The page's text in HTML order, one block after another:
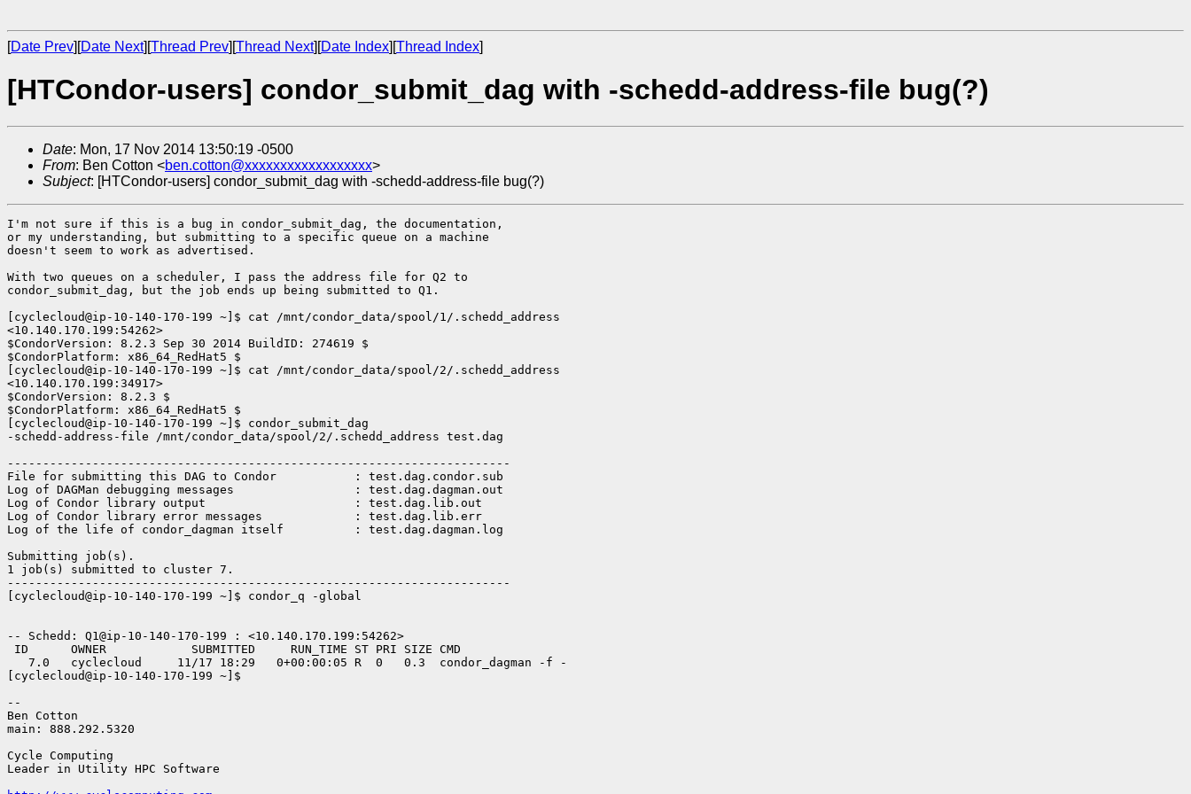
[Date Prev][Date Next][Thread Prev][Thread Next][Date Index][Thread Index]
[HTCondor-users] condor_submit_dag with -schedd-address-file bug(?)
Date: Mon, 17 Nov 2014 13:50:19 -0500
From: Ben Cotton <ben.cotton@xxxxxxxxxxxxxxxxxx>
Subject: [HTCondor-users] condor_submit_dag with -schedd-address-file bug(?)
I'm not sure if this is a bug in condor_submit_dag, the documentation,
or my understanding, but submitting to a specific queue on a machine
doesn't seem to work as advertised.
With two queues on a scheduler, I pass the address file for Q2 to
condor_submit_dag, but the job ends up being submitted to Q1.
[cyclecloud@ip-10-140-170-199 ~]$ cat /mnt/condor_data/spool/1/.schedd_address
<10.140.170.199:54262>
$CondorVersion: 8.2.3 Sep 30 2014 BuildID: 274619 $
$CondorPlatform: x86_64_RedHat5 $
[cyclecloud@ip-10-140-170-199 ~]$ cat /mnt/condor_data/spool/2/.schedd_address
<10.140.170.199:34917>
$CondorVersion: 8.2.3 $
$CondorPlatform: x86_64_RedHat5 $
[cyclecloud@ip-10-140-170-199 ~]$ condor_submit_dag
-schedd-address-file /mnt/condor_data/spool/2/.schedd_address test.dag
-----------------------------------------------------------------------
File for submitting this DAG to Condor           : test.dag.condor.sub
Log of DAGMan debugging messages                 : test.dag.dagman.out
Log of Condor library output                     : test.dag.lib.out
Log of Condor library error messages             : test.dag.lib.err
Log of the life of condor_dagman itself          : test.dag.dagman.log
Submitting job(s).
1 job(s) submitted to cluster 7.
-----------------------------------------------------------------------
[cyclecloud@ip-10-140-170-199 ~]$ condor_q -global
-- Schedd: Q1@ip-10-140-170-199 : <10.140.170.199:54262>
ID      OWNER            SUBMITTED     RUN_TIME ST PRI SIZE CMD
   7.0   cyclecloud     11/17 18:29   0+00:00:05 R  0   0.3  condor_dagman -f -
[cyclecloud@ip-10-140-170-199 ~]$
--
Ben Cotton
main: 888.292.5320
Cycle Computing
Leader in Utility HPC Software